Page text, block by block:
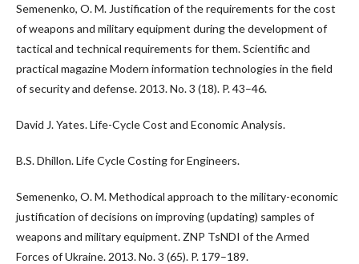
Semenenko, O. M. Justification of the requirements for the cost
of weapons and military equipment during the development of
tactical and technical requirements for them. Scientific and
practical magazine Modern information technologies in the field
of security and defense. 2013. No. 3 (18). P. 43–46.
David J. Yates. Life-Cycle Cost and Economic Analysis.
B.S. Dhillon. Life Cycle Costing for Engineers.
Semenenko, O. M. Methodical approach to the military-economic
justification of decisions on improving (updating) samples of
weapons and military equipment. ZNP TsNDI of the Armed
Forces of Ukraine. 2013. No. 3 (65). P. 179–189.